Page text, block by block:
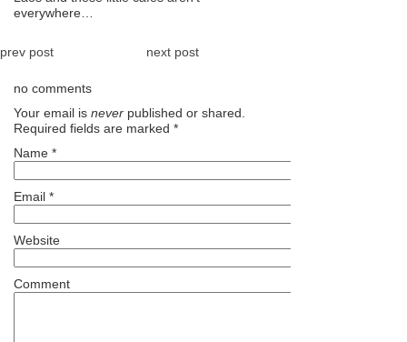
everywhere…
prev post next post
no comments
Your email is never published or shared.
Required fields are marked *
Name *
Email *
Website
Comment